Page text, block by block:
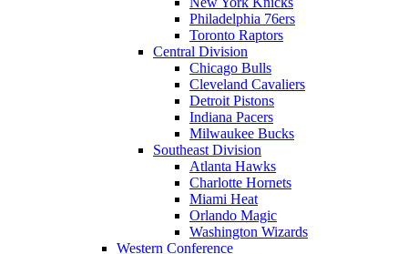
Philadelphia 76ers
Toronto Raptors
Central Division
Chicago Bulls
Cleveland Cavaliers
Detroit Pistons
Indiana Pacers
Milwaukee Bucks
Southeast Division
Atlanta Hawks
Charlotte Hornets
Miami Heat
Orlando Magic
Washington Wizards
Western Conference